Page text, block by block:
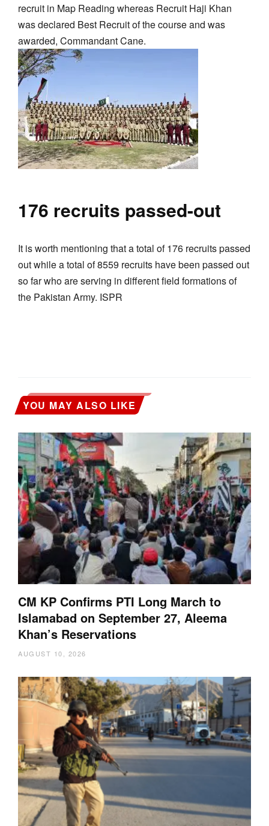
recruit in Map Reading whereas Recruit Haji Khan
was declared Best Recruit of the course and was
awarded, Commandant Cane.
176 recruits passed-out
It is worth mentioning that a total of 176 recruits passed
out while a total of 8559 recruits have been passed out
so far who are serving in different field formations of
the Pakistan Army. ISPR
YOU MAY ALSO LIKE
CM KP Confirms PTI Long March to
Islamabad on September 27, Aleema
Khan’s Reservations
AUGUST 10, 2026